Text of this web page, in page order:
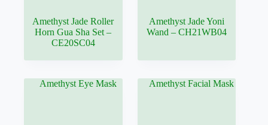
Amethyst Jade Roller
Horn Gua Sha Set –
CE20SC04
Amethyst Jade Yoni
Wand – CH21WB04